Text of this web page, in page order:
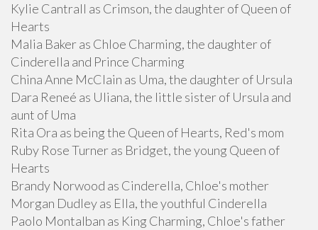
Kylie Cantrall as Crimson, the daughter of Queen of
Hearts
Malia Baker as Chloe Charming, the daughter of
Cinderella and Prince Charming
China Anne McClain as Uma, the daughter of Ursula
Dara Reneé as Uliana, the little sister of Ursula and
aunt of Uma
Rita Ora as being the Queen of Hearts, Red's mom
Ruby Rose Turner as Bridget, the young Queen of
Hearts
Brandy Norwood as Cinderella, Chloe's mother
Morgan Dudley as Ella, the youthful Cinderella
Paolo Montalban as King Charming, Chloe's father